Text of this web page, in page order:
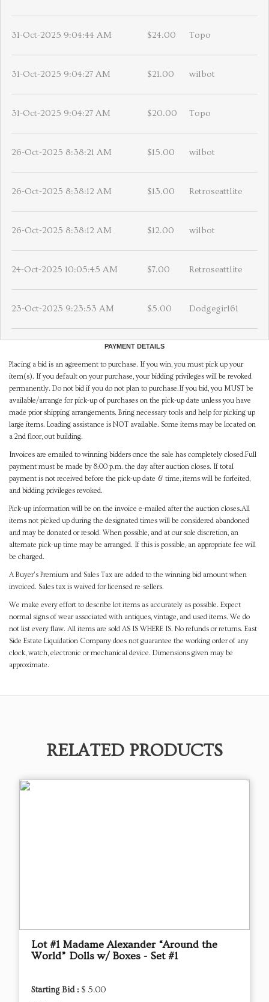
31-Oct-2025 9:04:44 AM $24.00 Topo
31-Oct-2025 9:04:27 AM $21.00 wilbot
31-Oct-2025 9:04:27 AM $20.00 Topo
26-Oct-2025 8:38:21 AM $15.00 wilbot
26-Oct-2025 8:38:12 AM $13.00 Retroseattlite
26-Oct-2025 8:38:12 AM $12.00 wilbot
24-Oct-2025 10:05:45 AM $7.00 Retroseattlite
23-Oct-2025 9:23:53 AM $5.00 Dodgegirl61
PAYMENT DETAILS
Placing a bid is an agreement to purchase. If you win, you must pick up your
item(s). If you default on your purchase, your bidding privileges will be revoked
permanently. Do not bid if you do not plan to purchase.If you bid, you MUST be
available/arrange for pick-up of purchases on the pick-up date unless you have
made prior shipping arrangements. Bring necessary tools and help for picking up
large items. Loading assistance is NOT available. Some items may be located on
a 2nd floor, out building.
Invoices are emailed to winning bidders once the sale has completely closed.Full
payment must be made by 8:00 p.m. the day after auction closes. If total
payment is not received before the pick-up date & time, items will be forfeited,
and bidding privileges revoked.
Pick-up information will be on the invoice e-mailed after the auction closes.All
items not picked up during the designated times will be considered abandoned
and may be donated or resold. When possible, and at our sole discretion, an
alternate pick-up time may be arranged. If this is possible, an appropriate fee will
be charged.
A Buyer's Premium and Sales Tax are added to the winning bid amount when
invoiced. Sales tax is waived for licensed re-sellers.
We make every effort to describe lot items as accurately as possible. Expect
normal signs of wear associated with antiques, vintage, and used items. We do
not list every flaw. All items are sold AS IS WHERE IS. No refunds or returns. East
Side Estate Liquidation Company does not guarantee the working order of any
clock, watch, electronic or mechanical device. Dimensions given may be
approximate.
RELATED PRODUCTS
Lot #1 Madame Alexander “Around the
World” Dolls w/ Boxes - Set #1
Starting Bid : $ 5.00